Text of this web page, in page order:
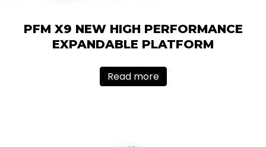
PFM X9 NEW HIGH PERFORMANCE
EXPANDABLE PLATFORM
Read more